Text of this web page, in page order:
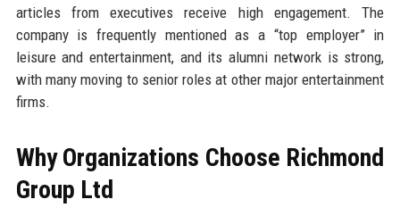
articles from executives receive high engagement. The
company is frequently mentioned as a “top employer” in
leisure and entertainment, and its alumni network is strong,
with many moving to senior roles at other major entertainment
firms.
Why Organizations Choose Richmond
Group Ltd